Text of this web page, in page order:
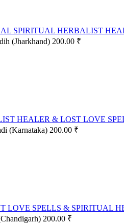
SPIRITUAL HERBALIST
(Jharkhand) 200.00 ₹
HEALER & LOST LOVE
(Karnataka) 200.00 ₹
LOVE SPELLS & SPIRITUAL
200.00 ₹